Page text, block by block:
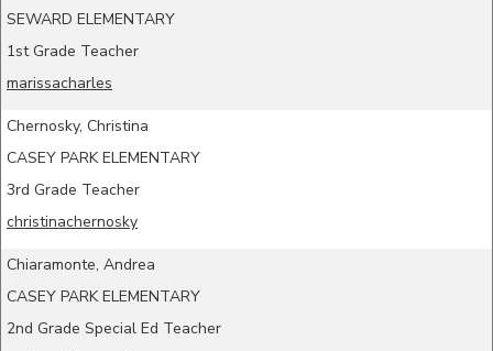
SEWARD ELEMENTARY
1st Grade Teacher
marissacharles
Chernosky, Christina
CASEY PARK ELEMENTARY
3rd Grade Teacher
christinachernosky
Chiaramonte, Andrea
CASEY PARK ELEMENTARY
2nd Grade Special Ed Teacher